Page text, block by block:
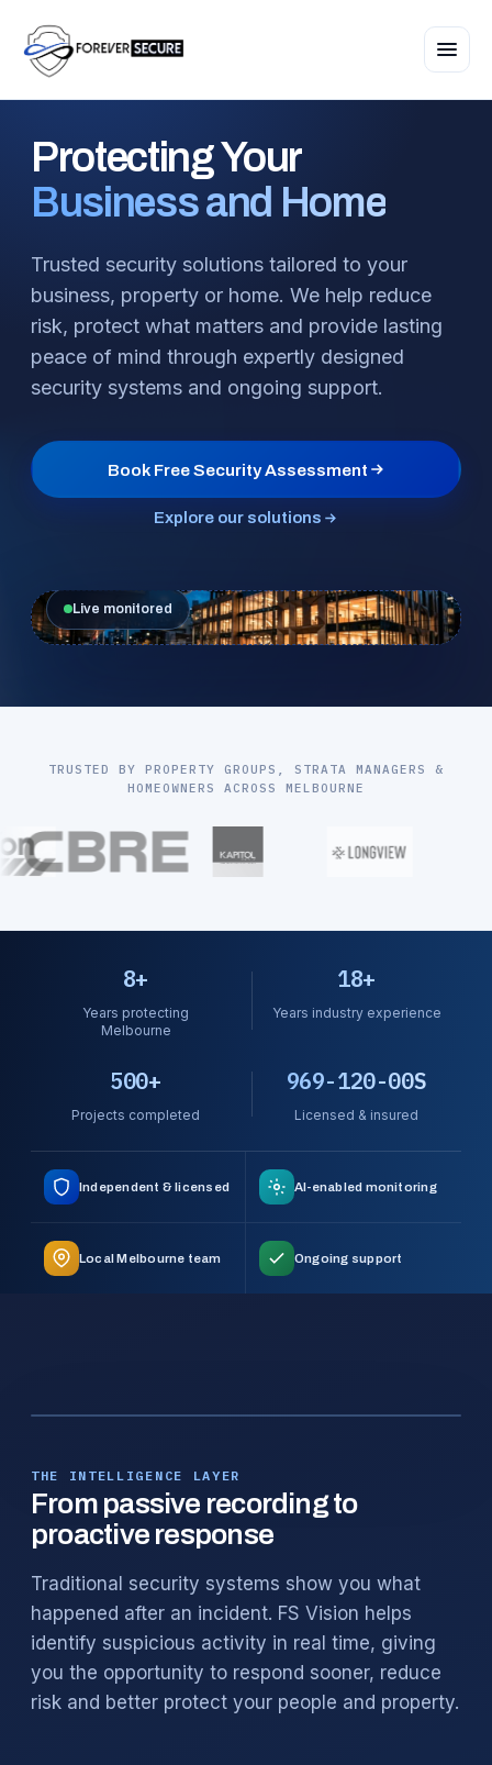
ProtectingYour
Business and Home
Trusted security solutions tailored to your
business, property or home. We help reduce
risk, protect what matters and provide lasting
peace of mind through expertly designed
security systems and ongoing support.
Book Free Security Assessment
Explore our solutions
Live monitored
TRUSTED BY PROPERTY GROUPS, STRATA MANAGERS &
HOMEOWNERS ACROSS MELBOURNE
8+
Years protecting
Melbourne
18+
Years industry experience
500+
Projects completed
969-120-00S
Licensed & insured
Independent & licensed AI-enabled monitoring
Local Melbourne team Ongoing support
THE INTELLIGENCE LAYER
From passive recording to
proactive response
Traditional security systems show you what
happened after an incident. FS Vision helps
identify suspicious activity in real time, giving
you the opportunity to respond sooner, reduce
risk and better protect your people and property.